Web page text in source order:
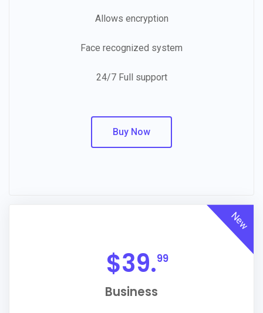
Allows encryption
Face recognized system
24/7 Full support
Buy Now
New
$39.99
Business